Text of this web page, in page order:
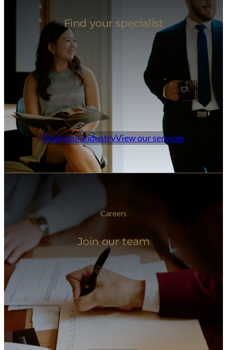
Find your specialist
Find your industryView our services
Careers
Join our team